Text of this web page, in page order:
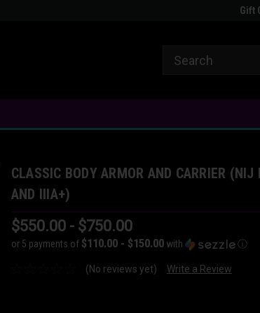
The Most Gift
CLASSIC BODY ARMOR AND CARRIER (NIJ
AND IIIA+)
$550.00 - $750.00
or 5 payments of $110.00 - $150.00with ⓘ
(No reviews yet) Write a Review